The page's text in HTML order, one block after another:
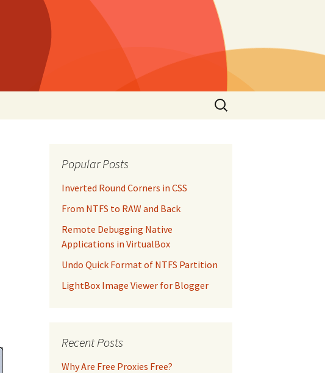
Search
for:
Popular Posts
Inverted Round Corners in CSS
From NTFS to RAW and Back
Remote Debugging Native
Applications in VirtualBox
Undo Quick Format of NTFS Partition
LightBox Image Viewer for Blogger
Recent Posts
Why Are Free Proxies Free?